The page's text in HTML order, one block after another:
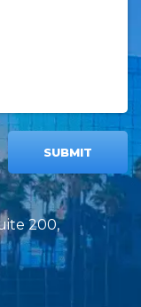
SUBMIT
200,